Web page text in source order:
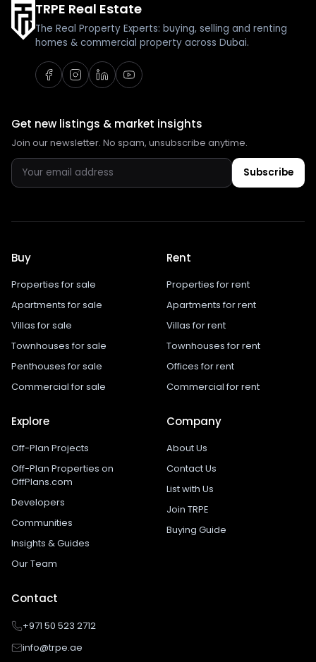
TRPE Real Estate
The Real Property Experts: buying, selling and renting
homes & commercial property across Dubai.
Get new listings & market insights
Join our newsletter. No spam, unsubscribe anytime.
Subscribe
Buy
Properties for sale
Apartments for sale
Villas for sale
Townhouses for sale
Penthouses for sale
Commercial for sale
Rent
Properties for rent
Apartments for rent
Villas for rent
Townhouses for rent
Offices for rent
Commercial for rent
Explore
Off-Plan Projects
Off-Plan Properties on
OffPlans.com
Developers
Communities
Insights & Guides
Our Team
Company
About Us
Contact Us
List with Us
Join TRPE
Buying Guide
Contact
+971 50 523 2712
info@trpe.ae